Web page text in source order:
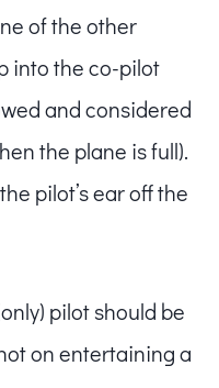
of the other
into the co-pilot
and considered
the plane is full).
pilot’s ear off the
pilot should be
on entertaining a